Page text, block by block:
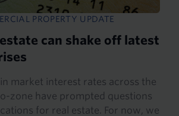
PROPERTY UPDATE
can shake off latest
market interest rates across the
zone have prompted questions
for real estate. For now, we